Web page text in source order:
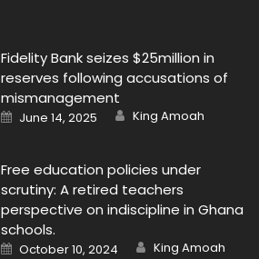
Fidelity Bank seizes $25million in
reserves following accusations of
mismanagement
Posted
on
June 14, 2025 Author
King Amoah
Free education policies under
scrutiny: A retired teachers
perspective on indiscipline in Ghana
schools.
Posted
October 10, 2024 Author
King Amoah